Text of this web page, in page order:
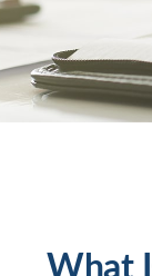
What